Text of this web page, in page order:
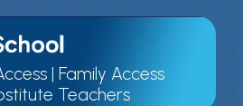
| Family Access
Teachers